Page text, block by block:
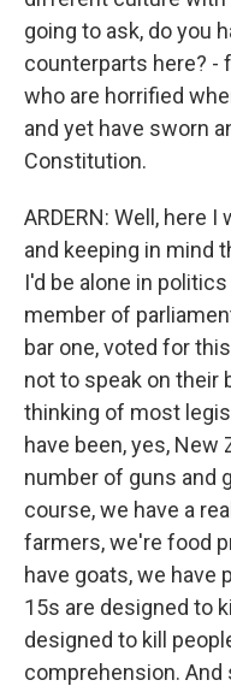
going to ask, do you
counterparts here? -
who are horrified
and yet have sworn
Constitution.
ARDERN: Well, here
and keeping in mind
I'd be alone in
member of
bar one, voted for
not to speak on their
thinking of most
have been, yes, New
number of guns and
course, we have a
farmers, we're food
have goats, we have
15s are designed to
designed to kill
comprehension. And